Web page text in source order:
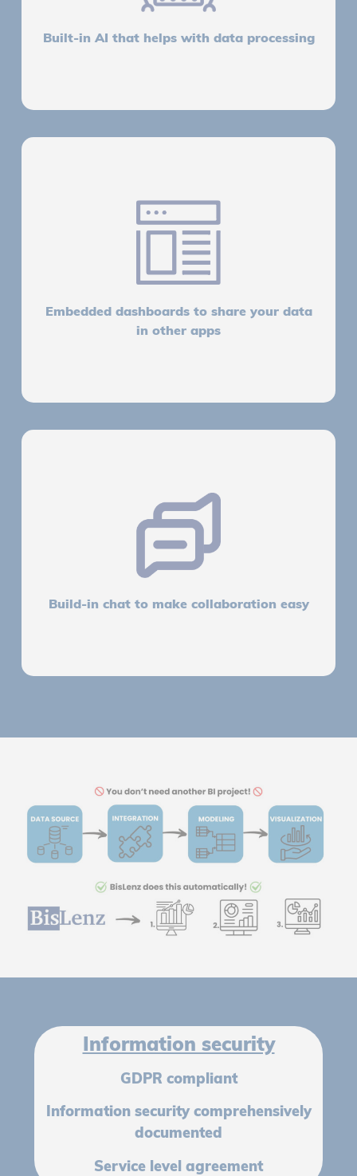
Built-in AI that helps with data processing
Embedded dashboards to share your data
in other apps
Build-in chat to make collaboration easy
Information security
GDPR compliant
Information security comprehensively
documented
Service level agreement